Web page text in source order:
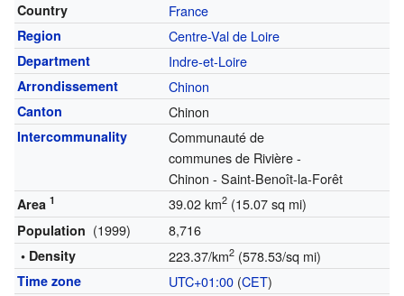
Country France
Region Centre-Val de Loire
Department Indre-et-Loire
Arrondissement Chinon
Canton Chinon
Intercommunality
Communauté de
communes de Rivière -
Chinon - Saint-Benoît-la-Forêt
Area 1 39.02 km2(15.07 sq mi)
Population (1999) 8,716
• Density 223.37/km2(578.53/sq mi)
Time zone UTC+01:00(CET)